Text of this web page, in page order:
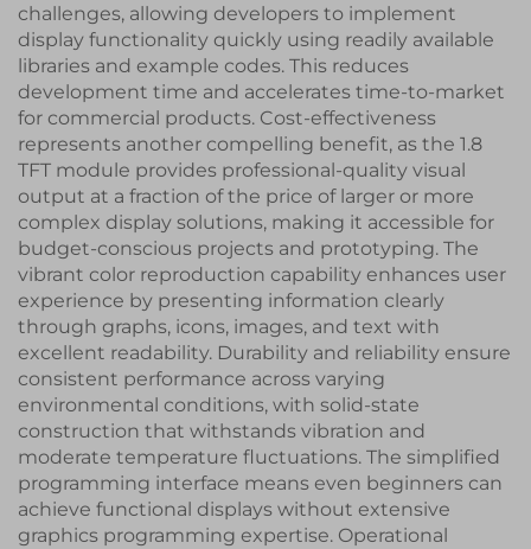
challenges, allowing developers to implement
display functionality quickly using readily available
libraries and example codes. This reduces
development time and accelerates time-to-market
for commercial products. Cost-effectiveness
represents another compelling benefit, as the 1.8
TFT module provides professional-quality visual
output at a fraction of the price of larger or more
complex display solutions, making it accessible for
budget-conscious projects and prototyping. The
vibrant color reproduction capability enhances user
experience by presenting information clearly
through graphs, icons, images, and text with
excellent readability. Durability and reliability ensure
consistent performance across varying
environmental conditions, with solid-state
construction that withstands vibration and
moderate temperature fluctuations. The simplified
programming interface means even beginners can
achieve functional displays without extensive
graphics programming expertise. Operational